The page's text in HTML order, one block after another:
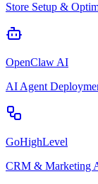
Store Setup &
OpenClaw AI
AI Agent
GoHighLevel
CRM & Marketing